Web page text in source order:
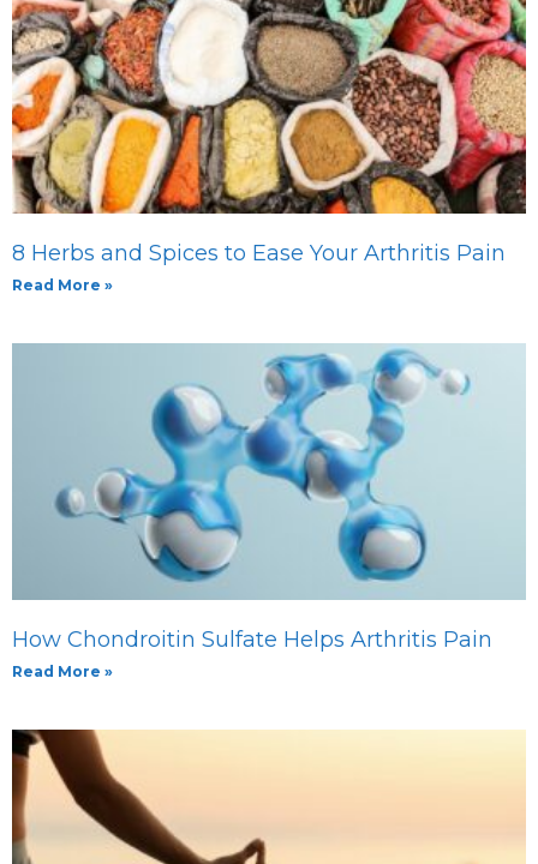
8 Herbs and Spices to Ease Your Arthritis Pain
Read More »
How Chondroitin Sulfate Helps Arthritis Pain
Read More »